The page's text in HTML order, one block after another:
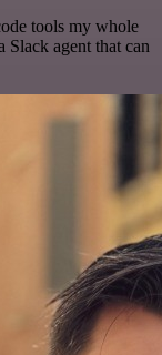
tools my whole
Slack agent that can